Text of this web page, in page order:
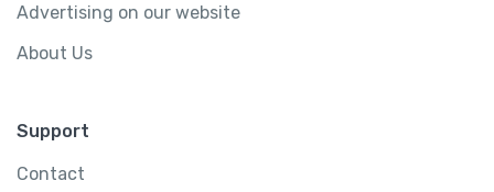
Advertising on our website
About Us
Support
Contact